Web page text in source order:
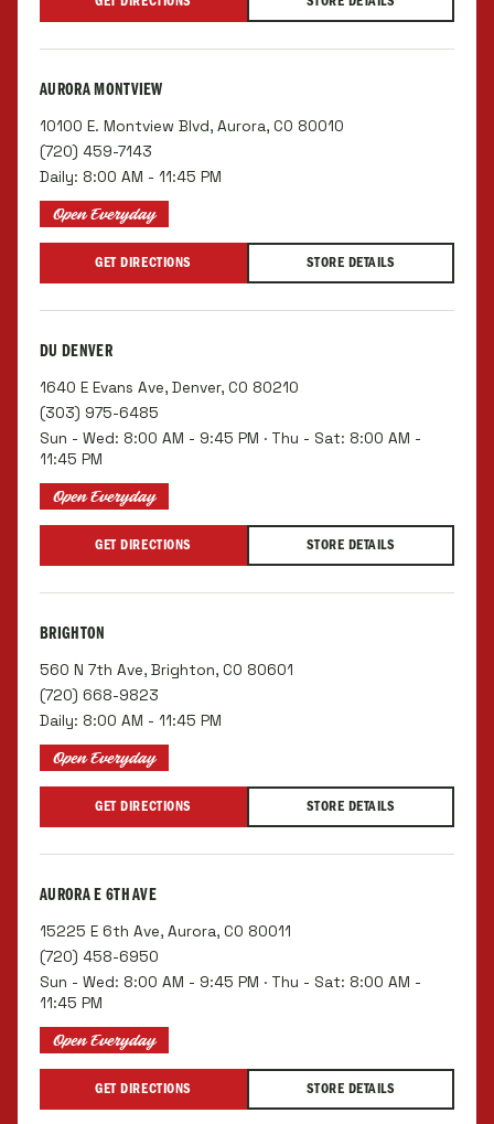
AURORA MONTVIEW
10100 E. Montview Blvd, Aurora, CO 80010
(720) 459-7143
Daily: 8:00 AM - 11:45 PM
Open Everyday
GET DIRECTIONS STORE DETAILS
DU DENVER
1640 E Evans Ave, Denver, CO 80210
(303) 975-6485
Sun - Wed: 8:00 AM - 9:45 PM · Thu - Sat: 8:00 AM -
11:45 PM
Open Everyday
GET DIRECTIONS STORE DETAILS
BRIGHTON
560 N 7th Ave, Brighton, CO 80601
(720) 668-9823
Daily: 8:00 AM - 11:45 PM
Open Everyday
GET DIRECTIONS STORE DETAILS
AURORA E 6TH AVE
15225 E 6th Ave, Aurora, CO 80011
(720) 458-6950
Sun - Wed: 8:00 AM - 9:45 PM · Thu - Sat: 8:00 AM -
11:45 PM
Open Everyday
GET DIRECTIONS STORE DETAILS